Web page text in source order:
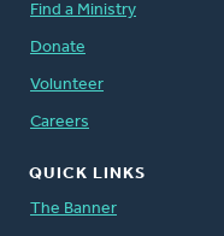
Find a Ministry
Donate
Volunteer
Careers
QUICK LINKS
The Banner